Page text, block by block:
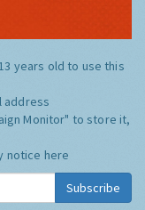
years old to use this
address
Monitor" to store it,
notice here
Subscribe